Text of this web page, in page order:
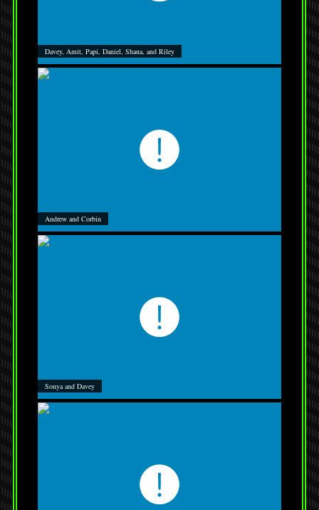
Davey, Amit, Papi, Daniel, Shana, and Riley
Andrew and Corbin
Sonya and Davey